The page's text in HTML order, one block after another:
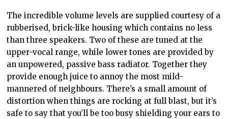
The incredible volume levels are supplied courtesy of a
rubberised, brick-like housing which contains no less
than three speakers. Two of these are tuned at the
upper-vocal range, while lower tones are provided by
an unpowered, passive bass radiator. Together they
provide enough juice to annoy the most mild-
mannered of neighbours. There’s a small amount of
distortion when things are rocking at full blast, but it’s
safe to say that you’ll be too busy shielding your ears to